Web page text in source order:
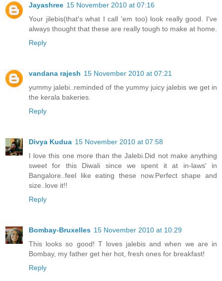
Jayashree 15 November 2010 at 07:16
Your jilebis(that's what I call 'em too) look really good. I've
always thought that these are really tough to make at home.
Reply
vandana rajesh 15 November 2010 at 07:21
yummy jalebi..reminded of the yummy juicy jalebis we get in
the kerala bakeries.
Reply
Divya Kudua 15 November 2010 at 07:58
I love this one more than the Jalebi.Did not make anything
sweet for this Diwali since we spent it at in-laws' in
Bangalore..feel like eating these now.Perfect shape and
size..love it!!
Reply
Bombay-Bruxelles 15 November 2010 at 10:29
This looks so good! T loves jalebis and when we are in
Bombay, my father get her hot, fresh ones for breakfast!
Reply